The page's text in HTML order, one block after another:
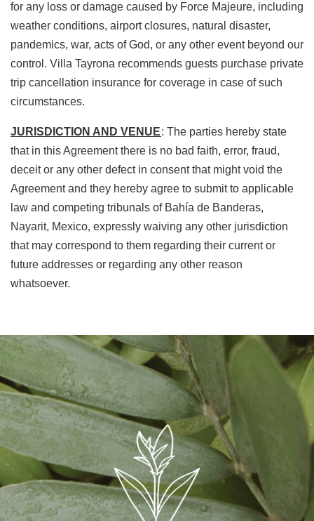
for any loss or damage caused by Force Majeure, including
weather conditions, airport closures, natural disaster,
pandemics, war, acts of God, or any other event beyond our
control. Villa Tayrona recommends guests purchase private
trip cancellation insurance for coverage in case of such
circumstances.
JURISDICTION AND VENUE: The parties hereby state
that in this Agreement there is no bad faith, error, fraud,
deceit or any other defect in consent that might void the
Agreement and they hereby agree to submit to applicable
law and competing tribunals of Bahía de Banderas,
Nayarit, Mexico, expressly waiving any other jurisdiction
that may correspond to them regarding their current or
future addresses or regarding any other reason
whatsoever.